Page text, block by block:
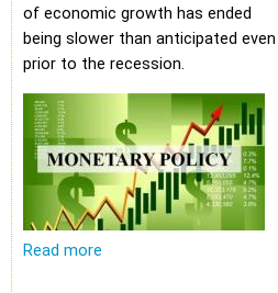
of economic growth has ended
being slower than anticipated even
prior to the recession.
Read more